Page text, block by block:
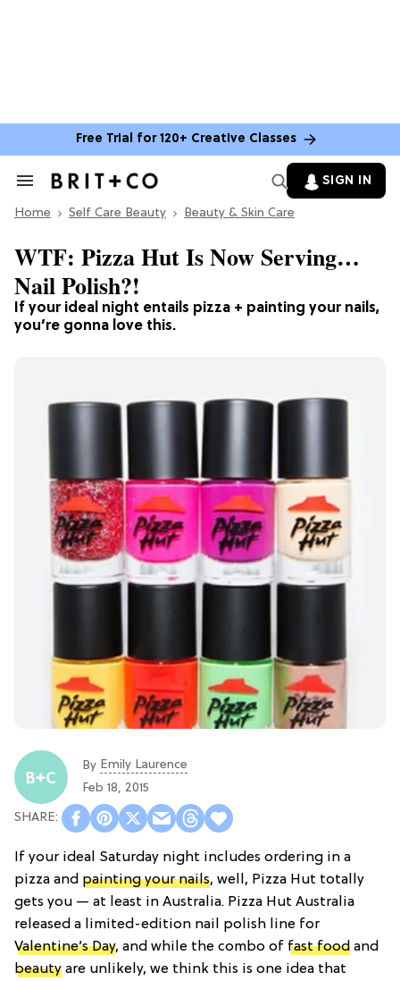
Free Trial for 120+ Creative Classes
Search
Section
SIGN IN
Home Self Care Beauty Beauty & Skin Care
If your ideal night entails pizza + painting your nails,
you’re gonna love this.
WTF: Pizza Hut Is Now Serving…
Nail Polish?!
By Emily Laurence
Feb 18, 2015
If your ideal Saturday night includes ordering in a
pizza and painting your nails, well, Pizza Hut totally
gets you — at least in Australia. Pizza Hut Australia
released a limited-edition nail polish line for
Valentine’s Day, and while the combo of fast food and
beauty are unlikely, we think this is one idea that